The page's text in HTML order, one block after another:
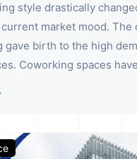
style drastically
market mood. The
gave birth to the high
Coworking spaces